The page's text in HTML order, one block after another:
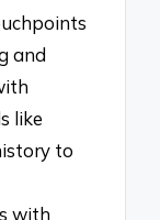
and
like
to
with